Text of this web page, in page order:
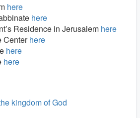
here
here
Residence in Jerusalem here
Centerhere
here
here
kingdom of God